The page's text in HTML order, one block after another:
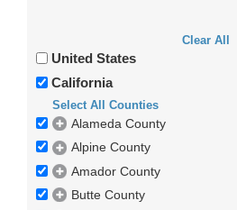
Clear All
United States
California
Select All Counties
Alameda County
Alpine County
Amador County
Butte County